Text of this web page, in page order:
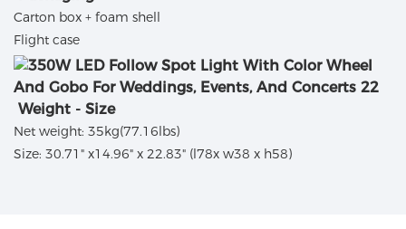
Carton box + foam shell
Flight case
Weight - Size
Net weight: 35kg(77.16lbs)
Size: 30.71" x14.96" x 22.83" (l78x w38 x h58)